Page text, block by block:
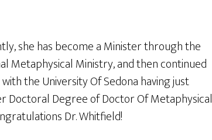
she has become a Minister through the
Metaphysical Ministry, and then continued
the University Of Sedona having just
Doctoral Degree of Doctor Of Metaphysical
Dr. Whitfield!